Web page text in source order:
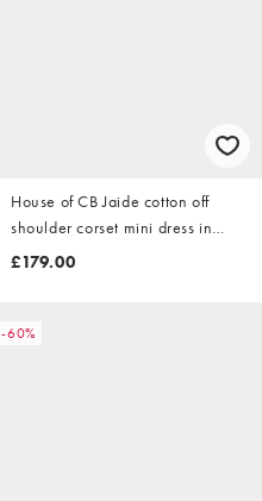
House of CB Jaide cotton off
shoulder corset mini dress in
white
£179.00
-60%